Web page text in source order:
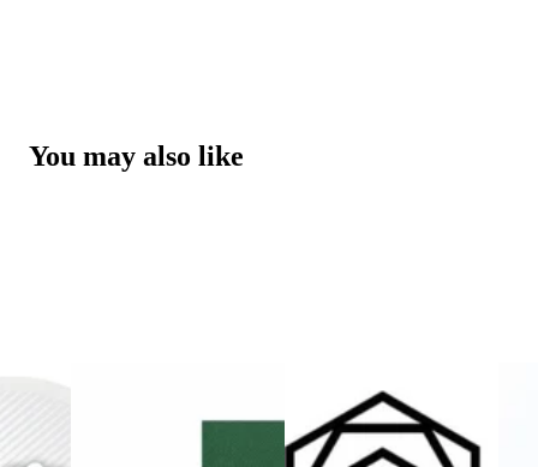
You may also like